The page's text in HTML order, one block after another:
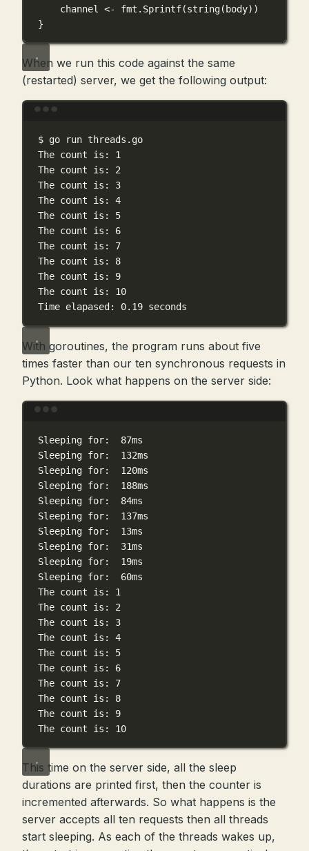
channel <- fmt. Sprintf(string(body))
}
When we run this code against the same
(restarted) server, we get the following output:
$ go run threads.go
The count is:
1
The count is:
2
The count is:
3
The count is:
4
The count is:
5
The count is:
6
The count is:
7
The count is:
8
The count is:
9
The count is:
10
Time elapased: 0.19 seconds
With goroutines, the program runs about five
times faster than our ten synchronous requests in
Python. Look what happens on the server side:
Sleeping for:
87ms
Sleeping for:
132ms
Sleeping for:
120ms
Sleeping for:
188ms
Sleeping for:
84ms
Sleeping for:
137ms
Sleeping for:
13ms
Sleeping for:
31ms
Sleeping for:
19ms
Sleeping for:
60ms
The count is:
1
The count is:
2
The count is:
3
The count is:
4
The count is:
5
The count is:
6
The count is:
7
The count is:
8
The count is:
9
The count is: 10
This time on the server side, all the sleep
durations are printed first, then the counter is
incremented afterwards. So what happens is the
server accepts all ten requests then all threads
start sleeping. As each of the threads wakes up,